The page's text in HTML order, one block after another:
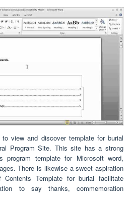
view and discover template for burial
Program Site. This site has a strong
program template for Microsoft word,
There is likewise a sweet aspiration
Template for burial facilitate
to say thanks, commemoration